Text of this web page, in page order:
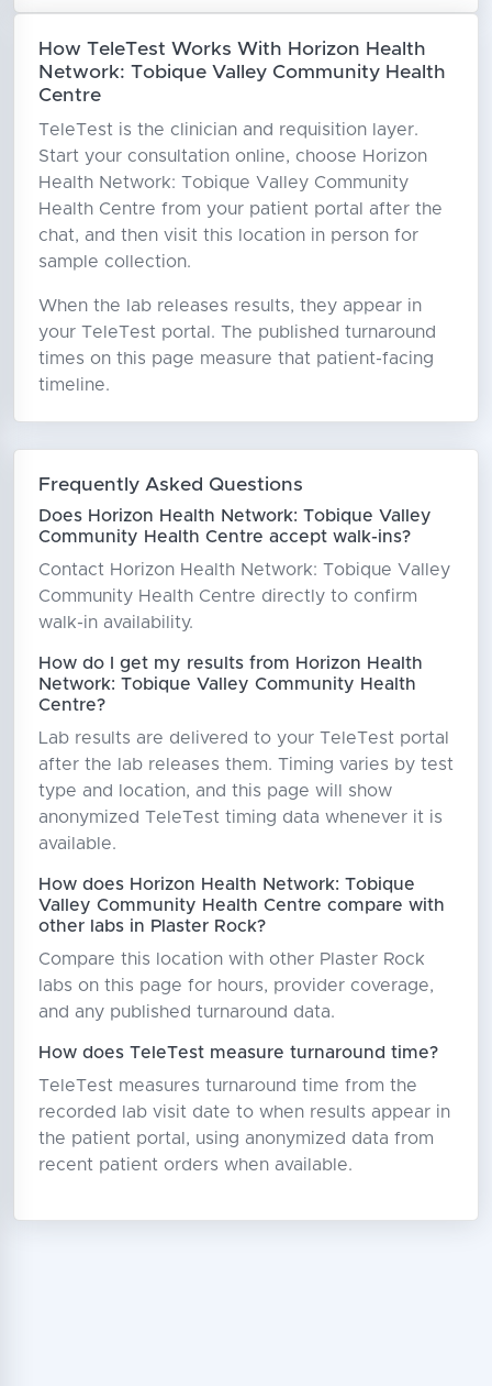
How TeleTest Works With Horizon Health
Network: Tobique Valley Community Health
Centre
TeleTest is the clinician and requisition layer.
Start your consultation online, choose Horizon
Health Network: Tobique Valley Community
Health Centre from your patient portal after the
chat, and then visit this location in person for
sample collection.
When the lab releases results, they appear in
your TeleTest portal. The published turnaround
times on this page measure that patient-facing
timeline.
Frequently Asked Questions
Does Horizon Health Network: Tobique Valley
Community Health Centre accept walk-ins?
Contact Horizon Health Network: Tobique Valley
Community Health Centre directly to confirm
walk-in availability.
How do I get my results from Horizon Health
Network: Tobique Valley Community Health
Centre?
Lab results are delivered to your TeleTest portal
after the lab releases them. Timing varies by test
type and location, and this page will show
anonymized TeleTest timing data whenever it is
available.
How does Horizon Health Network: Tobique
Valley Community Health Centre compare with
other labs in Plaster Rock?
Compare this location with other Plaster Rock
labs on this page for hours, provider coverage,
and any published turnaround data.
How does TeleTest measure turnaround time?
TeleTest measures turnaround time from the
recorded lab visit date to when results appear in
the patient portal, using anonymized data from
recent patient orders when available.